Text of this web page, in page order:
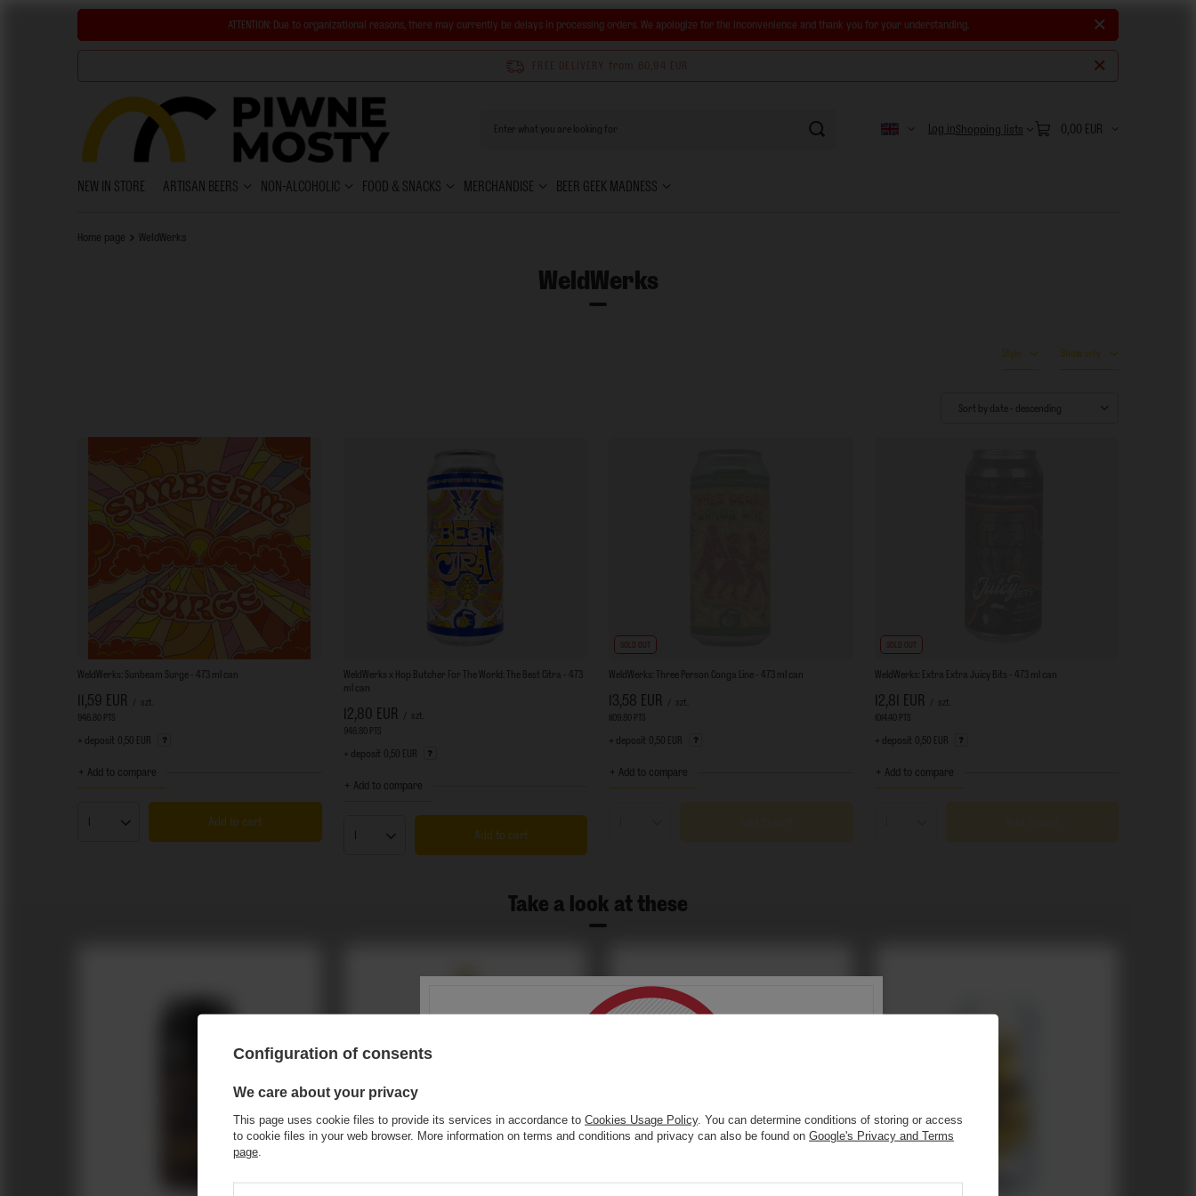
ATTENTION: Due to organizational reasons, there may currently be delays in processing orders. We apologize for the inconvenience and thank you for your understanding.
FREE DELIVERY from 60,94 EUR
Log inShopping lists 0,00 EUR
NEW IN STORE ARTISAN BEERS NON-ALCOHOLIC FOOD & SNACKS MERCHANDISE BEER GEEK MADNESS
Home page WeldWerks
WeldWerks
Style Show only
Change sorting
Sort by date - descending
WeldWerks: Sunbeam Surge - 473 ml can
11,59 EUR
szt.
946.80 PTS
+ deposit 0,50 EUR
+ Add to compare
Products quantity Add to cart
WeldWerks x Hop Butcher For The World: The Best Citra - 473
ml can
12,80 EUR
szt.
946.80PTS
+ deposit 0,50 EUR
+ Add to compare
Products quantity Add to cart
SOLD OUT
WeldWerks: Three Person Conga Line - 473 ml can
13,58 EUR
szt.
1109.80 PTS
+ deposit 0,50 EUR
+ Add to compare
SOLD OUT
WeldWerks: Extra Extra Juicy Bits - 473 ml can
12,81 EUR
szt.
1014.40PTS
+ deposit 0,50 EUR
+ Add to compare
Take a look at these
Configuration of consents
We care about your privacy
This page uses cookie files to provide its services in accordance to Cookies Usage Policy. You can determine conditions of storing or access
to cookie files in your web browser. More information on terms and conditions and privacy can also be found on Google's Privacy and Terms
page